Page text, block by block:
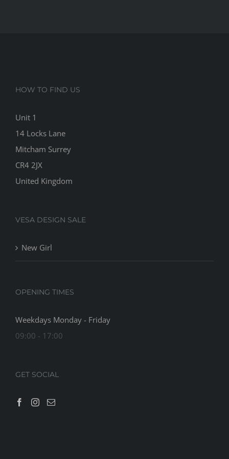
HOW TO FIND US
Unit 1
14 Locks Lane
Mitcham Surrey
CR4 2JX
United Kingdom
VESA DESIGN SALE
New Girl
OPENING TIMES
Weekdays Monday - Friday
09:00 - 17:00
GET SOCIAL